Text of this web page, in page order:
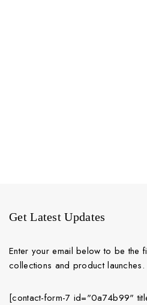
Get Latest Updates
Enter your email below to be the
collections and product launches.
[contact-form-7 id="0a74b99"